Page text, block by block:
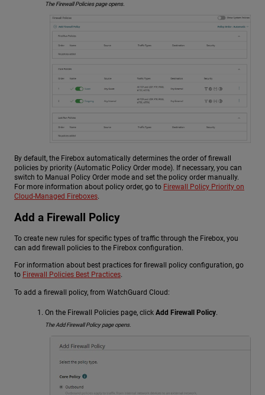
The Firewall Policies page opens.
By default, the Firebox automatically determines the order of firewall
policies by priority (Automatic Policy Order mode). If necessary, you can
switch to Manual Policy Order mode and set the policy order manually.
For more information about policy order, go to Firewall Policy Priority on
Cloud-Managed Fireboxes.
Add a Firewall Policy
To create new rules for specific types of traffic through the Firebox, you
can add firewall policies to the Firebox configuration.
For information about best practices for firewall policy configuration, go
to Firewall Policies Best Practices.
To add a firewall policy, from WatchGuard Cloud:
On the Firewall Policies page, click Add Firewall Policy.
The Add Firewall Policy page opens.